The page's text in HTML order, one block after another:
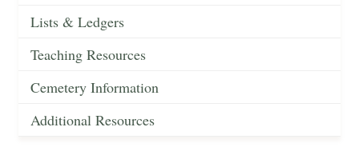
Lists & Ledgers
Teaching Resources
Cemetery Information
Additional Resources